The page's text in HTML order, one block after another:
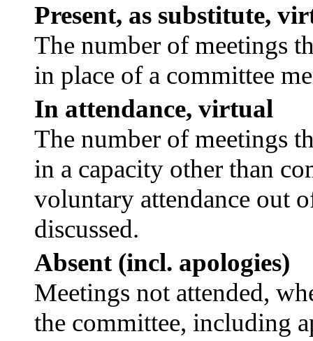
Present, as substitute,
The number of meetings
in place of a committee
In attendance, virtual
The number of meetings
in a capacity other than
voluntary attendance out
discussed.
Absent (incl. apologies)
Meetings not attended,
the committee, including